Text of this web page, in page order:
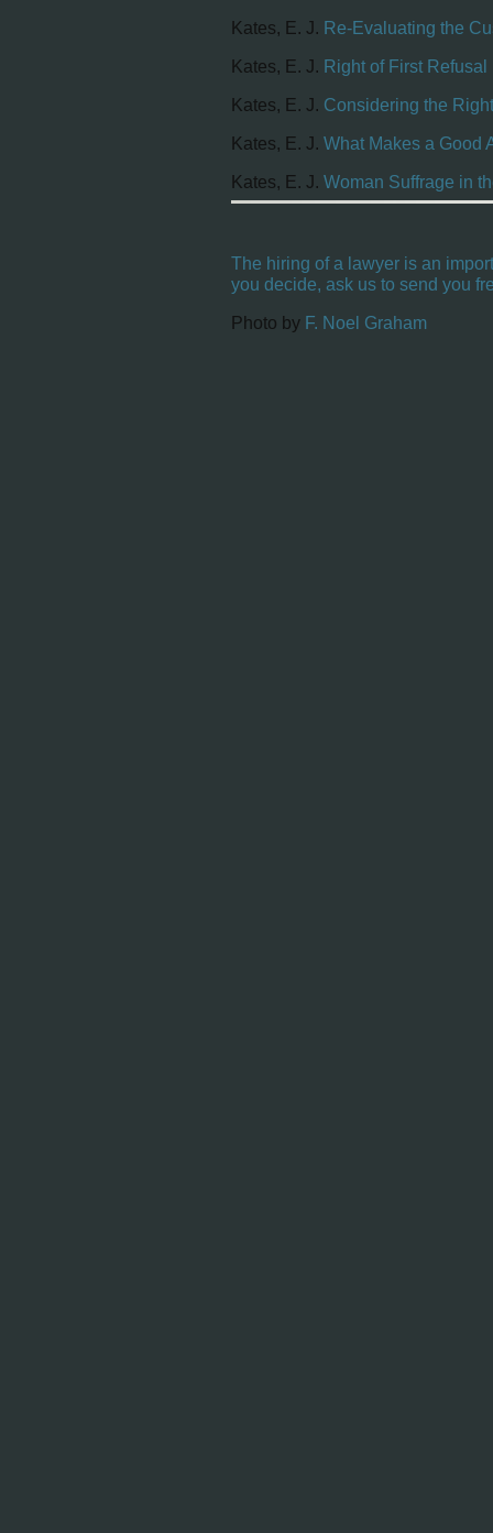
Kates, E. J. Re-Evaluating the
Kates, E. J. Right of First
Kates, E. J. Considering the
Kates, E. J. What Makes a Good
Kates, E. J. Woman Suffrage in
The hiring of a lawyer is an
you decide, ask us to send you
Photo by F. Noel Graham